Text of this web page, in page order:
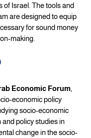
of Israel. The tools and
are designed to equip
for sound money
making.
Economic Forum
economic policy
socio-economic
policy studies in
change in the socio-